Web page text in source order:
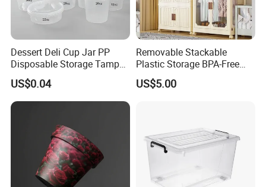
Dessert Deli Cup Jar PP
Disposable Storage Tamper
Evident Plastic Food
Container
US$0.04
Removable Stackable
Plastic Storage BPA-Free
Drawers Box Closet
Wardrobe in Living
US$5.00